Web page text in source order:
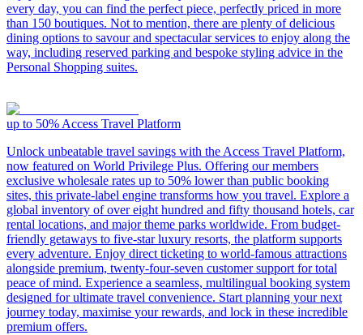
every day, you can find the perfect piece, perfectly priced in more
than 150 boutiques. Not to mention, there are plenty of delicious
dining options to savour and spectacular services to enjoy along the
way, including reserved parking and bespoke styling advice in the
Personal Shopping suites.
up to 50% Access Travel Platform
Unlock unbeatable travel savings with the Access Travel Platform,
now featured on World Privilege Plus. Offering our members
exclusive wholesale rates up to 50% lower than public booking
sites, this private-label engine transforms how you travel. Explore a
global inventory of over eight hundred and fifty thousand hotels, car
rental locations, and major theme parks worldwide. From budget-
friendly getaways to five-star luxury resorts, the platform supports
every adventure. Enjoy direct ticketing to world-famous attractions
alongside premium, twenty-four-seven customer support for total
peace of mind. Experience a seamless, multilingual booking system
designed for ultimate travel convenience. Start planning your next
journey today, maximise your rewards, and lock in these incredible
premium offers.